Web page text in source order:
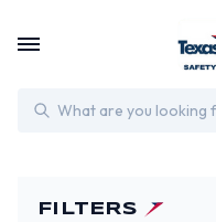
Search
FILTERS